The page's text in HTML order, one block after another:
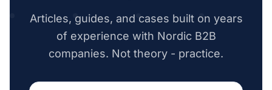
Articles, guides, and cases built on years
of experience with Nordic B2B
companies. Not theory - practice.